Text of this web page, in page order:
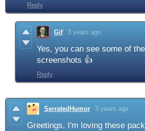
Reply
Gif 3 years ago
Yes, you can see some of
screenshots 👍
Reply
SerratedHumor 3 years ago
Greetings, I'm loving these